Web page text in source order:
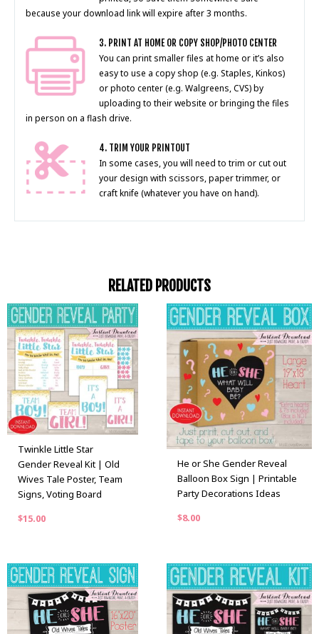
because your download link will expire after 3 months.
3. PRINT AT HOME OR COPY SHOP/PHOTO CENTER
You can print smaller files at home or it’s also
easy to use a copy shop (e.g. Staples, Kinkos)
or photo center (e.g. Walgreens, CVS) by
uploading to their website or bringing the files
in person on a flash drive.
4. TRIM YOUR PRINTOUT
In some cases, you will need to trim or cut out
your design with scissors, paper trimmer, or
craft knife (whatever you have on hand).
RELATED PRODUCTS
Twinkle Little Star
Gender Reveal Kit | Old
Wives Tale Poster, Team
Signs, Voting Board
$15.00
He or She Gender Reveal
Balloon Box Sign | Printable
Party Decorations Ideas
$8.00